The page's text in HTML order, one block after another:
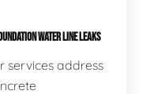
WATER LINE LEAKS
services address